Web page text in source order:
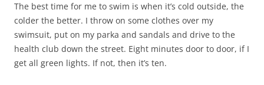
The best time for me to swim is when it’s cold outside, the
colder the better. I throw on some clothes over my
swimsuit, put on my parka and sandals and drive to the
health club down the street. Eight minutes door to door, if I
get all green lights. If not, then it’s ten.